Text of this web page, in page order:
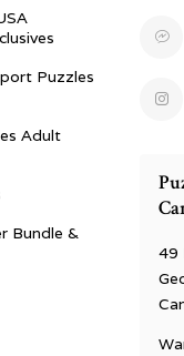
Puzzles
Adult
Bundle &
49